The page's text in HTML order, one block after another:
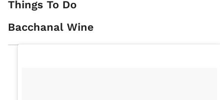
Things To Do
Bacchanal Wine